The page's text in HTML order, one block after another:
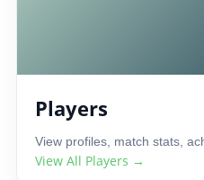
Players
View profiles, match stats,
View All Players →